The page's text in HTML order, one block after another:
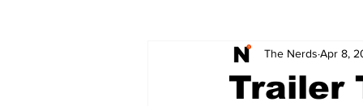
Trailer
The Nerds Apr 8,